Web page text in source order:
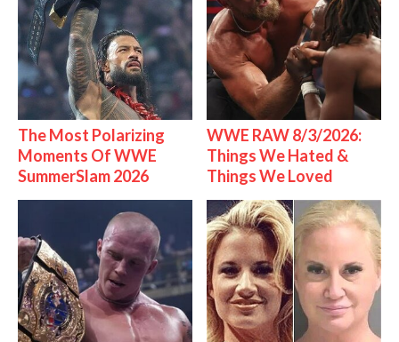
The Most Polarizing
Moments Of WWE
SummerSlam 2026
WWE RAW 8/3/2026:
Things We Hated &
Things We Loved